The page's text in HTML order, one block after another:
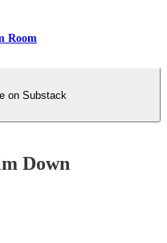
Room
on Substack
Down